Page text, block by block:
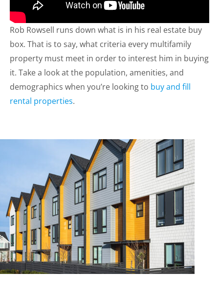
Rob Rowsell runs down what is in his real estate buy
box. That is to say, what criteria every multifamily
property must meet in order to interest him in buying
it. Take a look at the population, amenities, and
demographics when you’re looking to buy and fill
rental properties.